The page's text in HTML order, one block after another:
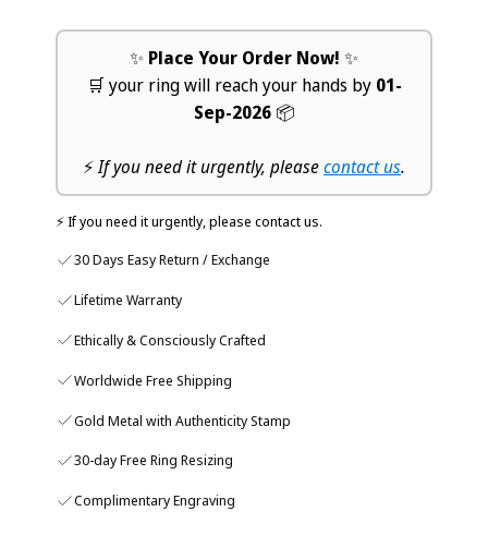
✨ Place Your Order Now! ✨
🛒 your ring will reach your hands by 01-
Sep-2026📦
⚡If you need it urgently, pleasecontact us.
⚡ If you need it urgently, please contact us.
30 Days Easy Return / Exchange
Lifetime Warranty
Ethically & Consciously Crafted
Worldwide Free Shipping
Gold Metal with Authenticity Stamp
30-day Free Ring Resizing
Complimentary Engraving